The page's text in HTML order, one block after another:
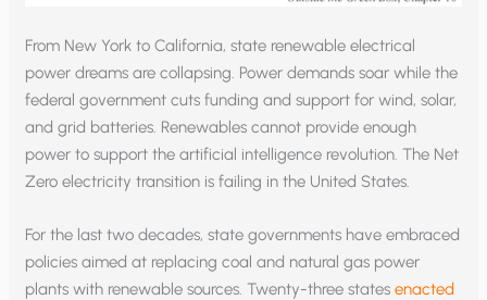
From New York to California, state renewable electrical
power dreams are collapsing. Power demands soar while the
federal government cuts funding and support for wind, solar,
and grid batteries. Renewables cannot provide enough
power to support the artificial intelligence revolution. The Net
Zero electricity transition is failing in the United States.
For the last two decades, state governments have embraced
policies aimed at replacing coal and natural gas power
plants with renewable sources. Twenty-three statesenacted